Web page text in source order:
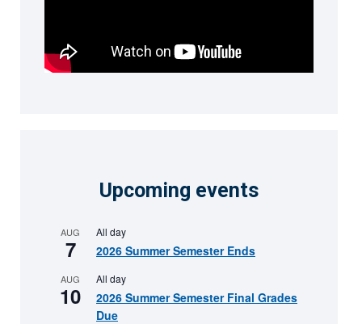
Upcoming events
AUG
7
All day
2026 Summer Semester Ends
AUG
10
All day
2026 Summer Semester Final Grades
Due